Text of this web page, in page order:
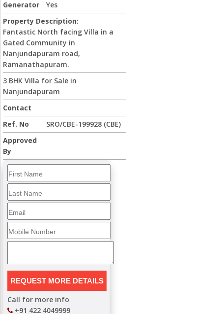
Generator
Yes
Property Description:
Fantastic North facing Villa in a
Gated Community in
Nanjundapuram road,
Ramanathapuram.
3 BHK Villa for Sale in
Nanjundapuram
Contact
Ref. No
SRO/CBE-199928 (CBE)
Approved
By
Call for more info
+91 422 4049999